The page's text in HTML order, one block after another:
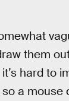
them
hard to
a